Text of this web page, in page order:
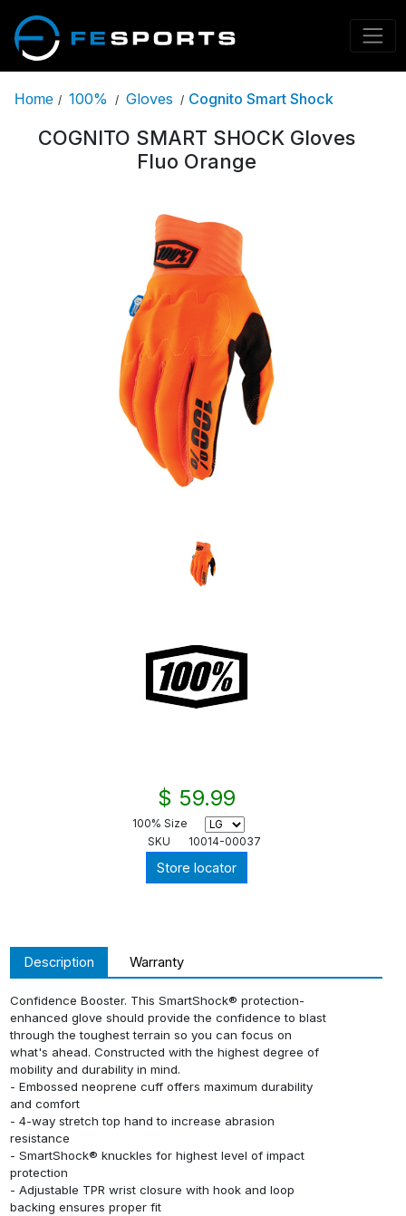
Home / 100% / Gloves / Cognito Smart Shock
COGNITO SMART SHOCK Gloves
Fluo Orange
$ 59.99
100% Size
SKU
10014-00037
Store locator
Description Warranty
Confidence Booster. This SmartShock® protection-
enhanced glove should provide the confidence to blast
through the toughest terrain so you can focus on
what's ahead. Constructed with the highest degree of
mobility and durability in mind.
- Embossed neoprene cuff offers maximum durability
and comfort
- 4-way stretch top hand to increase abrasion
resistance
- SmartShock® knuckles for highest level of impact
protection
- Adjustable TPR wrist closure with hook and loop
backing ensures proper fit